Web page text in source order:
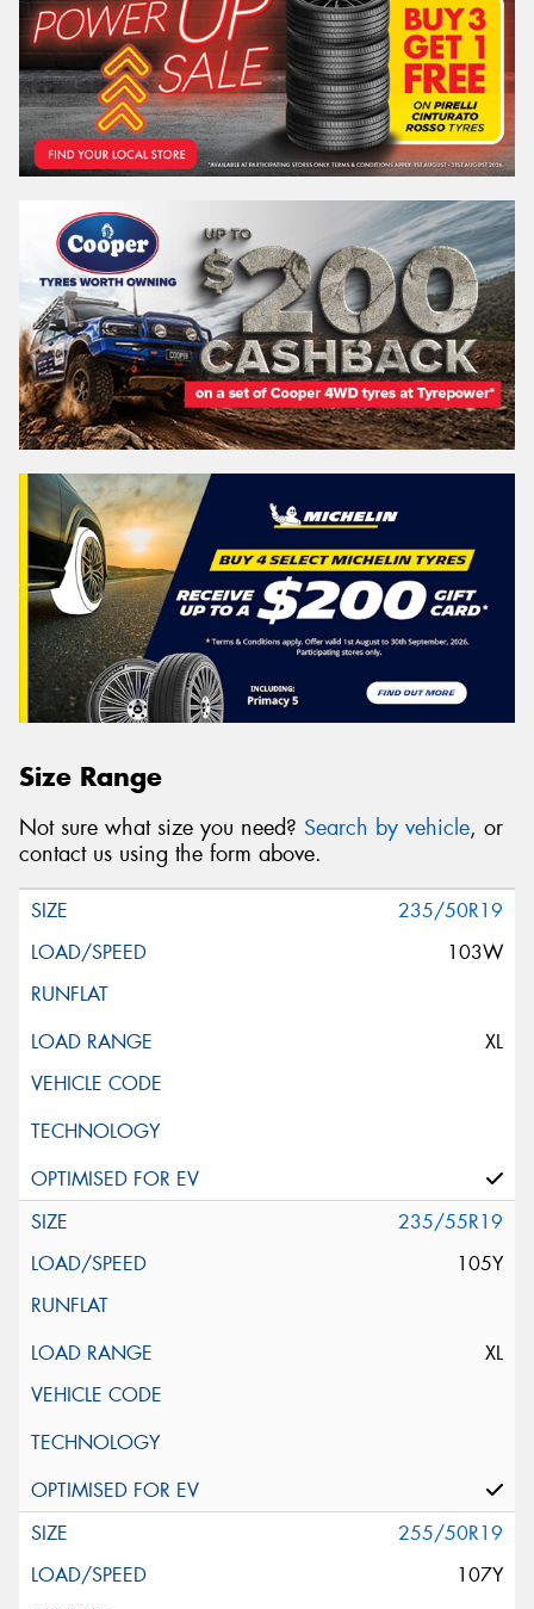
Size Range
Not sure what size you need? Search by vehicle, or
contact us using the form above.
235/50R19
103W
XL
235/55R19
105Y
XL
255/50R19
107Y